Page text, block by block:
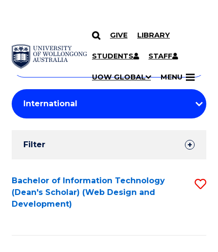
SKIP TO CONTENT
GIVE LIBRARY
STUDENTS STAFF
UOW GLOBAL MENU
Search
Courses
Search
courses
keyword
Student
Results
Filter
Search
Results
Bachelor of Information Technology
(Dean's Scholar) (Web Design and
Development)